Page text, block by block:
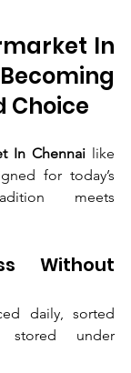
In
Choice
In Chennai like
for today’s
meets
Without
daily, sorted
stored under